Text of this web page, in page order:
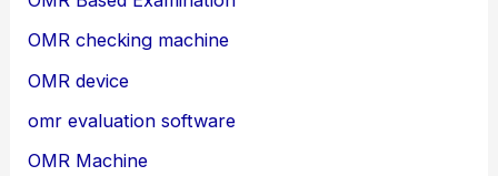
OMR checking machine
OMR device
omr evaluation software
OMR Machine